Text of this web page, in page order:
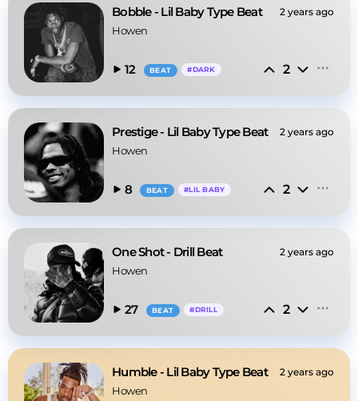
Bobble - Lil Baby Type Beat 2 years ago
Howen
12 BEAT #DARK 2
Prestige - Lil Baby Type Beat 2 years ago
Howen
8 BEAT #LIL BABY 2
One Shot - Drill Beat 2 years ago
Howen
27 BEAT #DRILL 2
Humble - Lil Baby Type Beat 2 years ago
Howen